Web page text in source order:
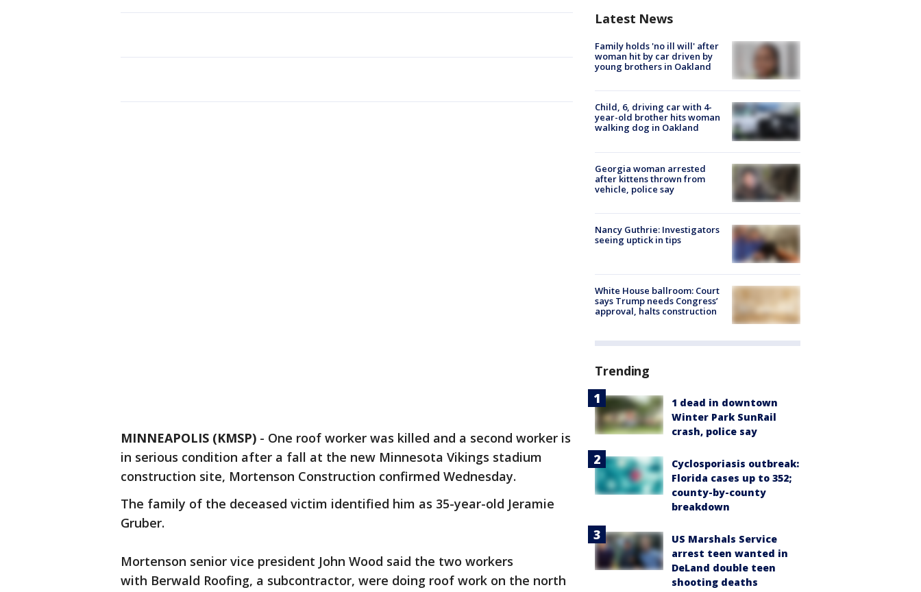
MINNEAPOLIS (KMSP) - One roof worker was killed and a second worker is
in serious condition after a fall at the new Minnesota Vikings stadium
construction site, Mortenson Construction confirmed Wednesday.
The family of the deceased victim identified him as 35-year-old Jeramie
Gruber.
Mortenson senior vice president John Wood said the two workers
with Berwald Roofing, a subcontractor, were doing roof work on the north
Latest News
Family holds 'no ill will' after
woman hit by car driven by
young brothers in Oakland
Child, 6, driving car with 4-
year-old brother hits woman
walking dog in Oakland
Georgia woman arrested
after kittens thrown from
vehicle, police say
Nancy Guthrie: Investigators
seeing uptick in tips
White House ballroom: Court
says Trump needs Congress’
approval, halts construction
Trending
1 dead in downtown
Winter Park SunRail
crash, police say
Cyclosporiasis outbreak:
Florida cases up to 352;
county-by-county
breakdown
US Marshals Service
arrest teen wanted in
DeLand double teen
shooting deaths